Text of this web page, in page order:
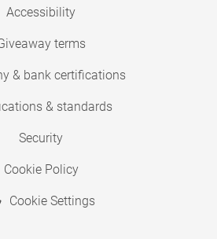
Accessibility
terms
& bank certifications
& standards
Security
Cookie Policy
Cookie Settings